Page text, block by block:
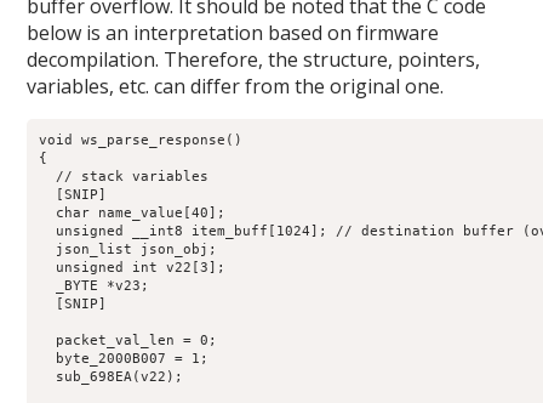
buffer overflow. It should be noted that the C code
below is an interpretation based on firmware
decompilation. Therefore, the structure, pointers,
variables, etc. can differ from the original one.
void ws_parse_response()
{
  // stack variables
  [SNIP]
  char name_value[40];
unsigned __int8 item_buff[1024]; // destination buffer
  json_list json_obj;
  unsigned int v22[3];
  _BYTE *v23;
  [SNIP]
  packet_val_len = 0;
  byte_2000B007 = 1;
  sub_698EA(v22);